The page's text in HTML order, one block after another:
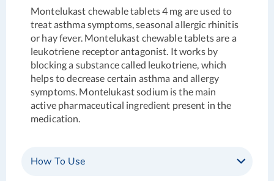
Montelukast chewable tablets 4 mg are used to
treat asthma symptoms, seasonal allergic rhinitis
or hay fever. Montelukast chewable tablets are a
leukotriene receptor antagonist. It works by
blocking a substance called leukotriene, which
helps to decrease certain asthma and allergy
symptoms. Montelukast sodium is the main
active pharmaceutical ingredient present in the
medication.
How To Use